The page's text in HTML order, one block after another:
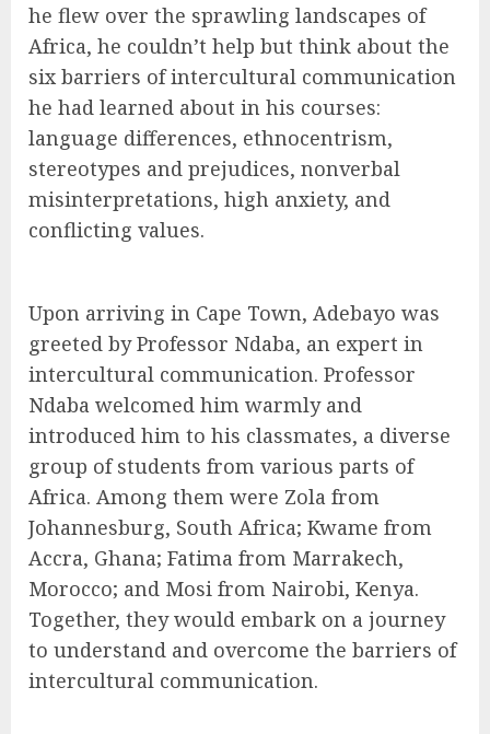
he flew over the sprawling landscapes of
Africa, he couldn’t help but think about the
six barriers of intercultural communication
he had learned about in his courses:
language differences, ethnocentrism,
stereotypes and prejudices, nonverbal
misinterpretations, high anxiety, and
conflicting values.
Upon arriving in Cape Town, Adebayo was
greeted by Professor Ndaba, an expert in
intercultural communication. Professor
Ndaba welcomed him warmly and
introduced him to his classmates, a diverse
group of students from various parts of
Africa. Among them were Zola from
Johannesburg, South Africa; Kwame from
Accra, Ghana; Fatima from Marrakech,
Morocco; and Mosi from Nairobi, Kenya.
Together, they would embark on a journey
to understand and overcome the barriers of
intercultural communication.